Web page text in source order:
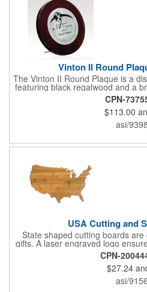
Vinton II Round
The Vinton II Round Plaque is a
featuring black regalwood and a
This 9" plaque includes a
ideal for honoring top
CPN-
$113.00
asi/
USA Cutting and
State shaped cutting boards
gifts. A laser engraved logo
for years ahead. Bamboo is
and will not dull your knives.
making it one of the most
Cutting & Serving Boards are a
state pride. They're
CPN-
$27.24
asi/